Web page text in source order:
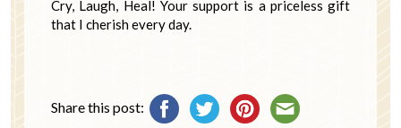
Cry, Laugh, Heal! Your support is a priceless gift
that I cherish every day.
Share this post: